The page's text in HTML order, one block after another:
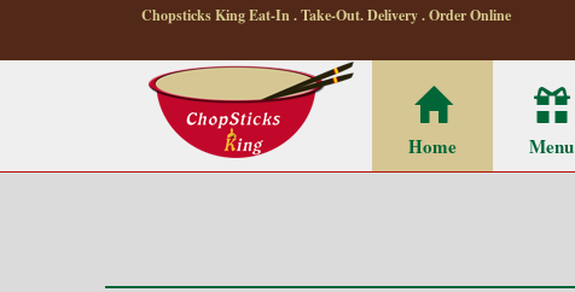
Chopsticks King Eat-In . Take-Out. Delivery . Order Online
Home Menu